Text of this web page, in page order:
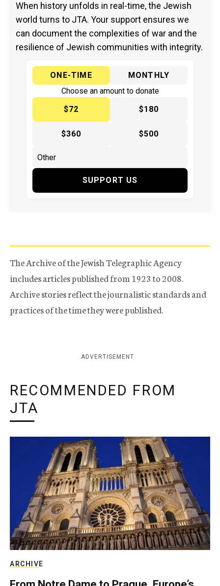
When history unfolds in real-time, the Jewish
world turns to JTA. Your support ensures we
can document the complexities of war and the
resilience of Jewish communities with integrity.
ONE-TIME
MONTHLY
Choose an amount to donate
$72
$180
$360 $500
SUPPORT US
The Archive of the Jewish Telegraphic Agency
includes articles published from 1923 to 2008.
Archive stories reflect the journalistic standards and
practices of the time they were published.
ADVERTISEMENT
RECOMMENDED FROM
JTA
ARCHIVE